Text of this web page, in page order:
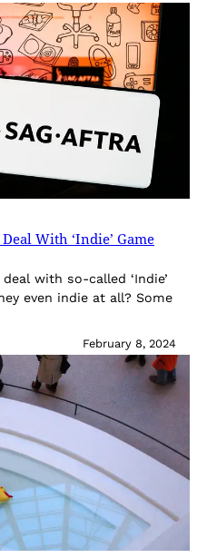
With ‘Indie’ Game
with so-called ‘Indie’
even indie at all? Some
February 8, 2024